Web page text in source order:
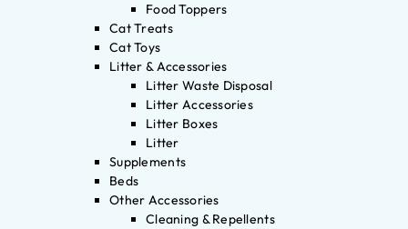
Food Toppers
Cat Treats
Cat Toys
Litter & Accessories
Litter Waste Disposal
Litter Accessories
Litter Boxes
Litter
Supplements
Beds
Other Accessories
Cleaning & Repellents